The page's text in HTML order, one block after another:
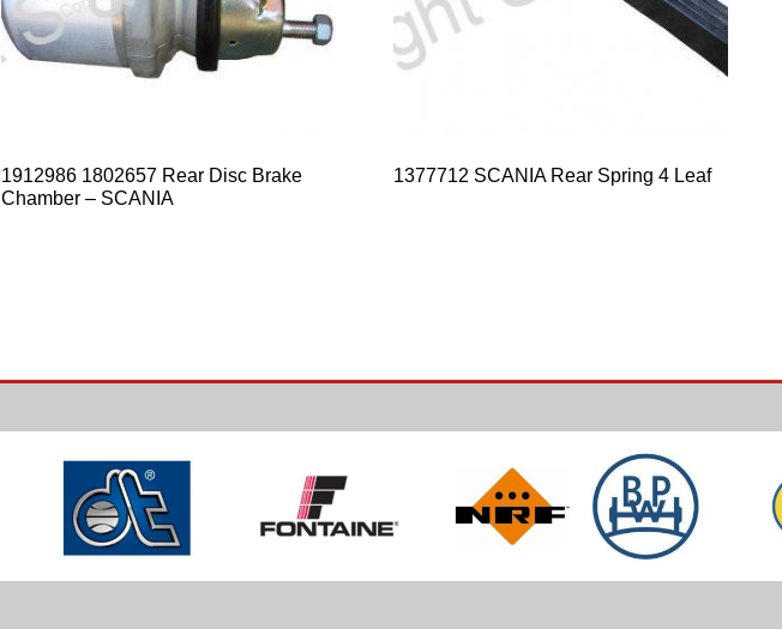
1912986 1802657 Rear Disc Brake
Chamber – SCANIA
1377712 SCANIA Rear Spring 4 Leaf